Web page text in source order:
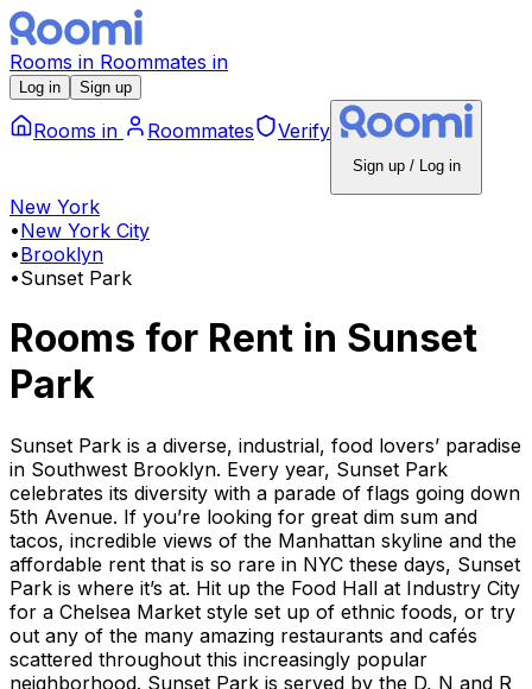
Rooms in Roommates in
Log in Sign up
Rooms in Roommates Verify
Sign up / Log in
New York
•New York City
•Brooklyn
•Sunset Park
Rooms for Rent in Sunset
Park
Sunset Park is a diverse, industrial, food lovers’ paradise
in Southwest Brooklyn. Every year, Sunset Park
celebrates its diversity with a parade of flags going down
5th Avenue. If you’re looking for great dim sum and
tacos, incredible views of the Manhattan skyline and the
affordable rent that is so rare in NYC these days, Sunset
Park is where it’s at. Hit up the Food Hall at Industry City
for a Chelsea Market style set up of ethnic foods, or try
out any of the many amazing restaurants and cafés
scattered throughout this increasingly popular
neighborhood. Sunset Park is served by the D, N and R